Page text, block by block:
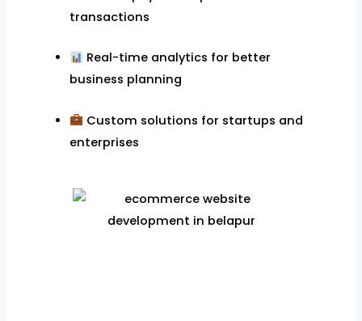
transactions
Real-time analytics for better
business planning
Custom solutions for startups and
enterprises